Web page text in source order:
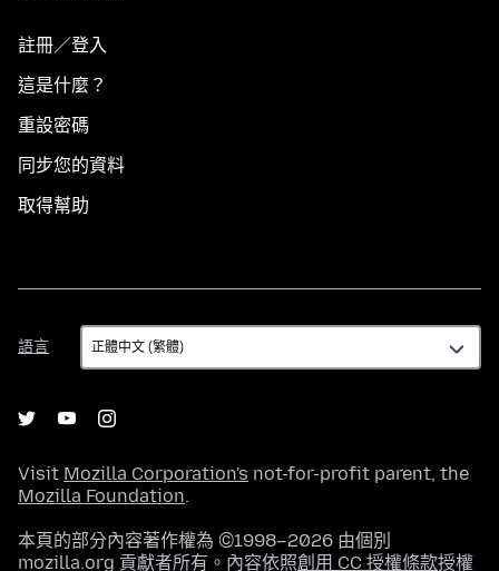
註冊／登入
這是什麼？
重設密碼
同步您的資料
取得幫助
語言
語
言
Visit Mozilla Corporation's not-for-profit parent, the
Mozilla Foundation.
本頁的部分內容著作權為 ©1998–2026 由個別
mozilla.org 貢獻者所有。內容依照創用 CC 授權條款授權